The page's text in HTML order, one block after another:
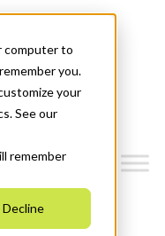
computer to
you.
your
See our
remember
Decline